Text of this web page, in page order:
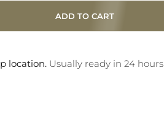
ADD TO CART
location. Usually ready in 24 hours